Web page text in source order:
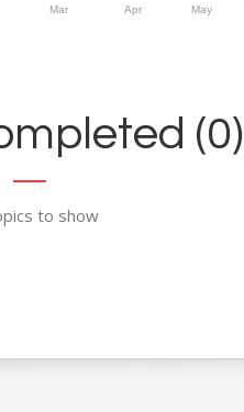
Mar Apr May
(0)
to show